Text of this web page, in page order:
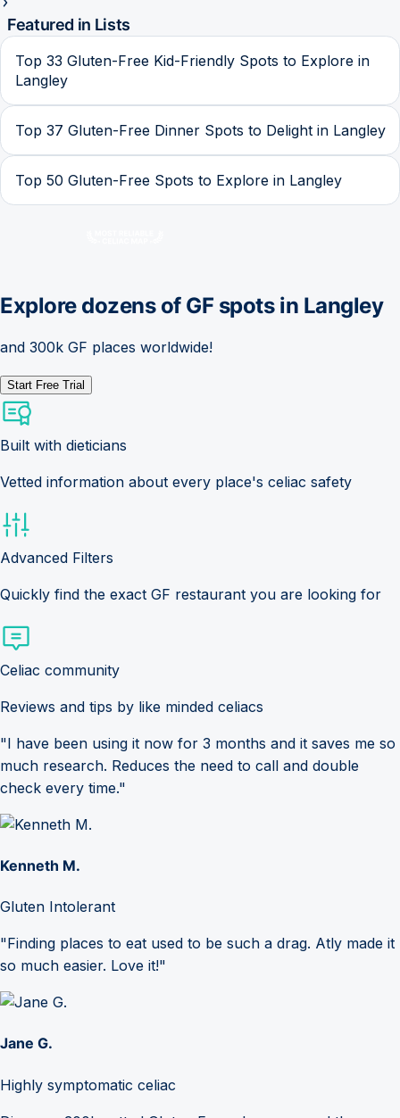
Featured in Lists
Top 33 Gluten-Free Kid-Friendly Spots to Explore in
Langley
Top 37 Gluten-Free Dinner Spots to Delight in Langley
Top 50 Gluten-Free Spots to Explore in Langley
Explore dozens of GF spots in Langley
and 300k GF places worldwide!
Start Free Trial
Built with dieticians
Vetted information about every place's celiac safety
Advanced Filters
Quickly find the exact GF restaurant you are looking for
Celiac community
Reviews and tips by like minded celiacs
"I have been using it now for 3 months and it saves me so
much research. Reduces the need to call and double
check every time."
Kenneth M.
Gluten Intolerant
"Finding places to eat used to be such a drag. Atly made it
so much easier. Love it!"
Jane G.
Highly symptomatic celiac